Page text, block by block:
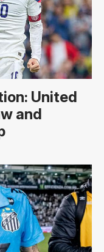
United
and